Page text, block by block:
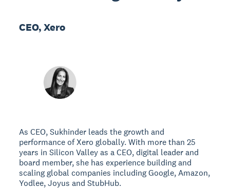
CEO, Xero
As CEO, Sukhinder leads the growth and
performance of Xero globally. With more than 25
years in Silicon Valley as a CEO, digital leader and
board member, she has experience building and
scaling global companies including Google, Amazon,
Yodlee, Joyus and StubHub.